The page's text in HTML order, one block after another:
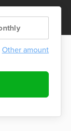
Other amount